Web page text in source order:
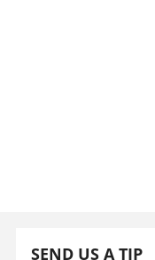
SEND US A TIP